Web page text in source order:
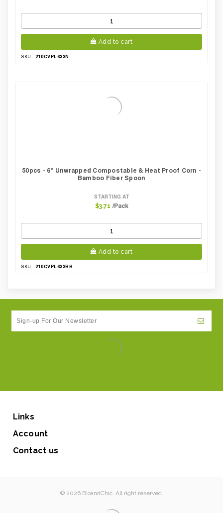
Add to cart
SKU: 210CVPL633N
50pcs - 6" Unwrapped Compostable & Heat Proof Corn -
Bamboo Fiber Spoon
STARTING AT
$3.71 /Pack
Add to cart
SKU: 210CVPL633BB
Links
Account
Contact us
© 2026 BioandChic. All right reserved.